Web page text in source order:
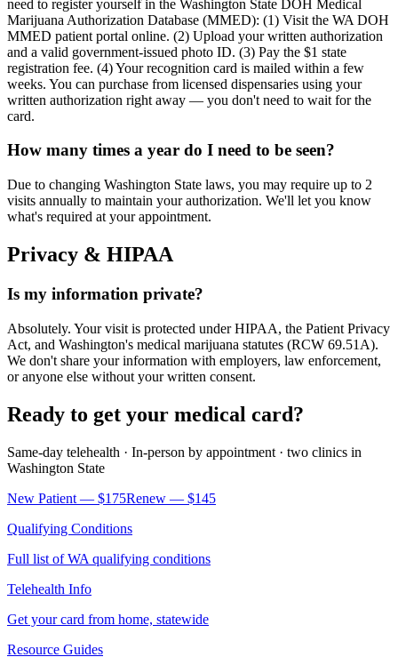
need to register yourself in the Washington State DOH Medical
Marijuana Authorization Database (MMED): (1) Visit the WA DOH
MMED patient portal online. (2) Upload your written authorization
and a valid government-issued photo ID. (3) Pay the $1 state
registration fee. (4) Your recognition card is mailed within a few
weeks. You can purchase from licensed dispensaries using your
written authorization right away — you don't need to wait for the
card.
How many times a year do I need to be seen?
Due to changing Washington State laws, you may require up to 2
visits annually to maintain your authorization. We'll let you know
what's required at your appointment.
Privacy & HIPAA
Is my information private?
Absolutely. Your visit is protected under HIPAA, the Patient Privacy
Act, and Washington's medical marijuana statutes (RCW 69.51A).
We don't share your information with employers, law enforcement,
or anyone else without your written consent.
Ready to get your medical card?
Same-day telehealth · In-person by appointment · two clinics in
Washington State
New Patient — $175Renew — $145
Qualifying Conditions
Full list of WA qualifying conditions
Telehealth Info
Get your card from home, statewide
Resource Guides